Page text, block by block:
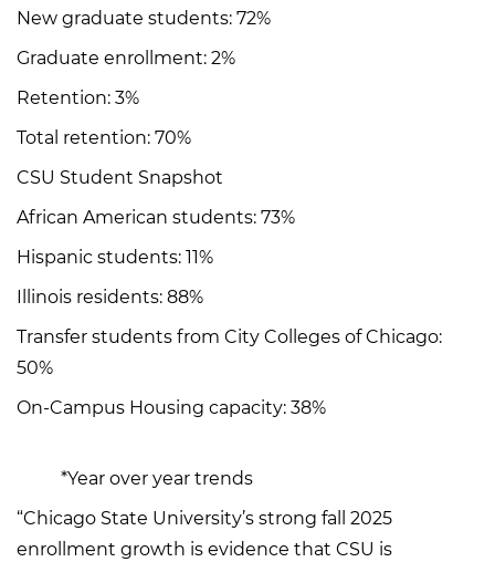
New graduate students: 72%
Graduate enrollment: 2%
Retention: 3%
Total retention: 70%
CSU Student Snapshot
African American students: 73%
Hispanic students: 11%
Illinois residents: 88%
Transfer students from City Colleges of Chicago:
50%
On-Campus Housing capacity: 38%
*Year over year trends
“Chicago State University’s strong fall 2025
enrollment growth is evidence that CSU is